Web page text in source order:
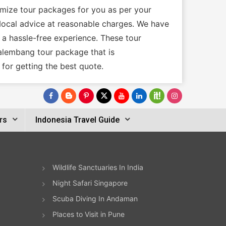
tour packages for you as per your
advice at reasonable charges. We have
hassle-free experience. These tour
tour package that is
for getting the best quote.
Indonesia Travel Guide
Wildlife Sanctuaries In India
Night Safari Singapore
Scuba Diving In Andaman
Places to Visit in Pune